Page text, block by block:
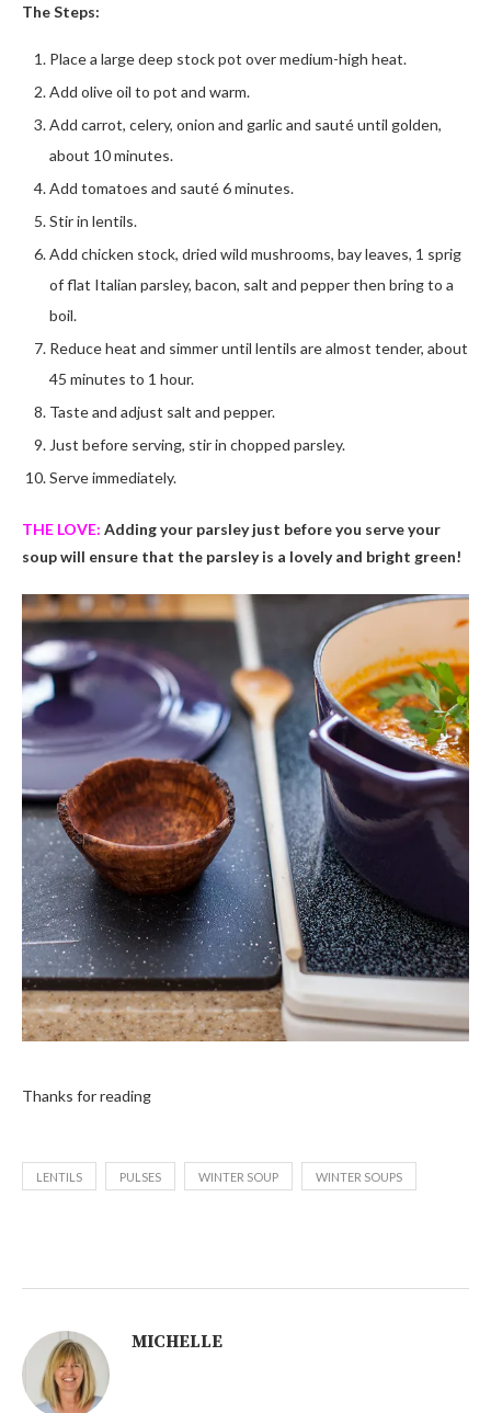
The Steps:
Place a large deep stock pot over medium-high heat.
Add olive oil to pot and warm.
Add carrot, celery, onion and garlic and sauté until golden,
about 10 minutes.
Add tomatoes and sauté 6 minutes.
Stir in lentils.
Add chicken stock, dried wild mushrooms, bay leaves, 1 sprig
of flat Italian parsley, bacon, salt and pepper then bring to a
boil.
Reduce heat and simmer until lentils are almost tender, about
45 minutes to 1 hour.
Taste and adjust salt and pepper.
Just before serving, stir in chopped parsley.
Serve immediately.
THE LOVE: Adding your parsley just before you serve your
soup will ensure that the parsley is a lovely and bright green!
Thanks for reading
LENTILS PULSES WINTER SOUP WINTER SOUPS
MICHELLE